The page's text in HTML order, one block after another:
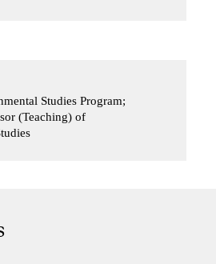
Studies Program;
(Teaching) of